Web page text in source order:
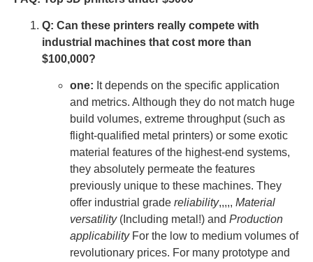
Q: Can these printers really compete with
industrial machines that cost more than
$100,000?
one: It depends on the specific application
and metrics. Although they do not match huge
build volumes, extreme throughput (such as
flight-qualified metal printers) or some exotic
material features of the highest-end systems,
they absolutely permeate the features
previously unique to these machines. They
offer industrial grade reliability,,,,, Material
versatility(Including metal!) and Production
applicabilityFor the low to medium volumes of
revolutionary prices. For many prototype and